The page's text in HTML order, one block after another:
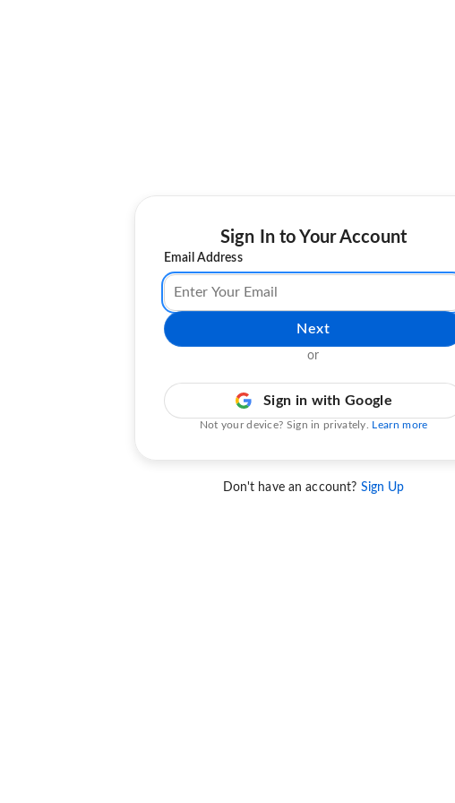
Sign In to Your Account
Email Address
Next
or
Sign in with Google
Not your device? Sign in privately. Learn more
Don't have an account? Sign Up